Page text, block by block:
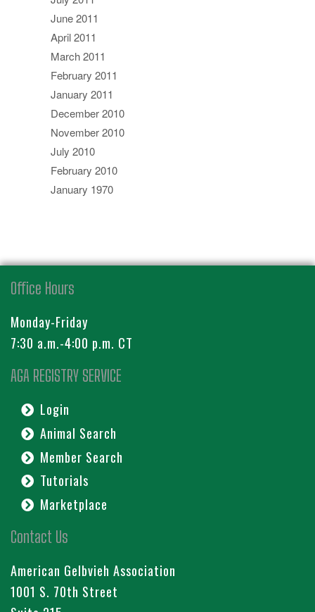
June 2011
April 2011
March 2011
February 2011
January 2011
December 2010
November 2010
July 2010
February 2010
January 1970
Office Hours
Monday-Friday
7:30 a.m.-4:00 p.m. CT
AGA REGISTRY SERVICE
Login
Animal Search
Member Search
Tutorials
Marketplace
Contact Us
American Gelbvieh Association
1001 S. 70th Street